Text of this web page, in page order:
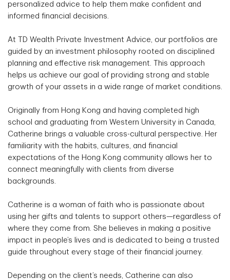
personalized advice to help them make confident and
informed financial decisions.
At TD Wealth Private Investment Advice, our portfolios are
guided by an investment philosophy rooted on disciplined
planning and effective risk management. This approach
helps us achieve our goal of providing strong and stable
growth of your assets in a wide range of market conditions.
Originally from Hong Kong and having completed high
school and graduating from Western University in Canada,
Catherine brings a valuable cross-cultural perspective. Her
familiarity with the habits, cultures, and financial
expectations of the Hong Kong community allows her to
connect meaningfully with clients from diverse
backgrounds.
Catherine is a woman of faith who is passionate about
using her gifts and talents to support others—regardless of
where they come from. She believes in making a positive
impact in people’s lives and is dedicated to being a trusted
guide throughout every stage of their financial journey.
Depending on the client’s needs, Catherine can also